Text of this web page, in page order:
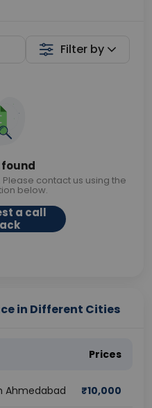
Filter by
found
contact us using the
below.
a call
in Different Cities
Prices
Ahmedabad ₹10,000